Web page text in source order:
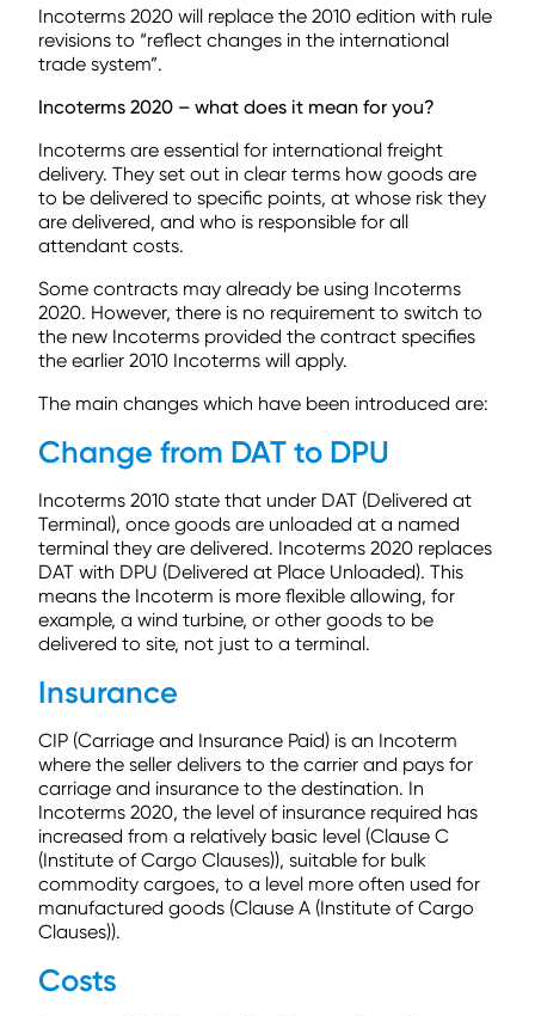
Incoterms 2020 will replace the 2010 edition with rule
revisions to “reflect changes in the international
trade system”.
Incoterms 2020 – what does it mean for you?
Incoterms are essential for international freight
delivery. They set out in clear terms how goods are
to be delivered to specific points, at whose risk they
are delivered, and who is responsible for all
attendant costs.
Some contracts may already be using Incoterms
2020. However, there is no requirement to switch to
the new Incoterms provided the contract specifies
the earlier 2010 Incoterms will apply.
The main changes which have been introduced are:
Change from DAT to DPU
Incoterms 2010 state that under DAT (Delivered at
Terminal), once goods are unloaded at a named
terminal they are delivered. Incoterms 2020 replaces
DAT with DPU (Delivered at Place Unloaded). This
means the Incoterm is more flexible allowing, for
example, a wind turbine, or other goods to be
delivered to site, not just to a terminal.
Insurance
CIP (Carriage and Insurance Paid) is an Incoterm
where the seller delivers to the carrier and pays for
carriage and insurance to the destination. In
Incoterms 2020, the level of insurance required has
increased from a relatively basic level (Clause C
(Institute of Cargo Clauses)), suitable for bulk
commodity cargoes, to a level more often used for
manufactured goods (Clause A (Institute of Cargo
Clauses)).
Costs